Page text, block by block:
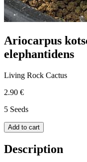
Ariocarpus
elephantidens
Living Rock Cactus
2.90 €
5 Seeds
Add to cart
Description